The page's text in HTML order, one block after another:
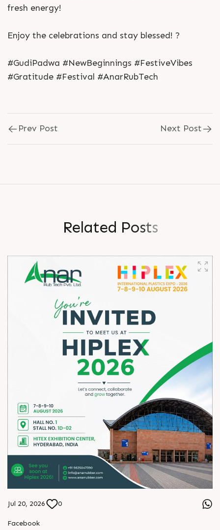
fresh energy!
Enjoy the celebrations and stay blessed! ?
#GudiPadwa #NewBeginnings #FestiveVibes
#Gratitude #Festival #AnarRubTech
Prev Post Next Post
Related Posts
Jul 20, 2026 0
Facebook